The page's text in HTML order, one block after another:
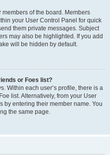
of the board. Members
your User Control Panel for quick
them private messages. Subject
may also be highlighted. If you add
will be hidden by default.
or Foes list?
Within each user’s profile, there is a
list. Alternatively, from your User
by entering their member name. You
the same page.